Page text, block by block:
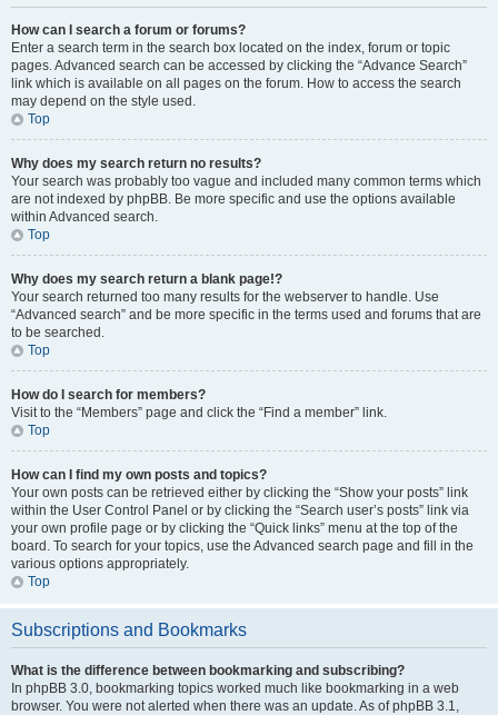
How can I search a forum or forums?
Enter a search term in the search box located on the index, forum or topic
pages. Advanced search can be accessed by clicking the “Advance Search”
link which is available on all pages on the forum. How to access the search
may depend on the style used.
Top
Why does my search return no results?
Your search was probably too vague and included many common terms which
are not indexed by phpBB. Be more specific and use the options available
within Advanced search.
Top
Why does my search return a blank page!?
Your search returned too many results for the webserver to handle. Use
“Advanced search” and be more specific in the terms used and forums that are
to be searched.
Top
How do I search for members?
Visit to the “Members” page and click the “Find a member” link.
Top
How can I find my own posts and topics?
Your own posts can be retrieved either by clicking the “Show your posts” link
within the User Control Panel or by clicking the “Search user’s posts” link via
your own profile page or by clicking the “Quick links” menu at the top of the
board. To search for your topics, use the Advanced search page and fill in the
various options appropriately.
Top
Subscriptions and Bookmarks
What is the difference between bookmarking and subscribing?
In phpBB 3.0, bookmarking topics worked much like bookmarking in a web
browser. You were not alerted when there was an update. As of phpBB 3.1,